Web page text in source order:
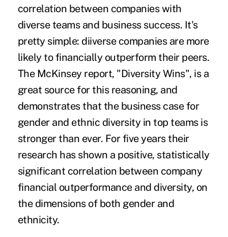
correlation between companies with
diverse teams and business success. It's
pretty simple: diiverse companies are more
likely to financially outperform their peers.
The McKinsey report, "Diversity Wins", is a
great source for this reasoning, and
demonstrates that the business case for
gender and ethnic diversity in top teams is
stronger than ever. For five years their
research has shown a positive, statistically
significant correlation between company
financial outperformance and diversity, on
the dimensions of both gender and
ethnicity.